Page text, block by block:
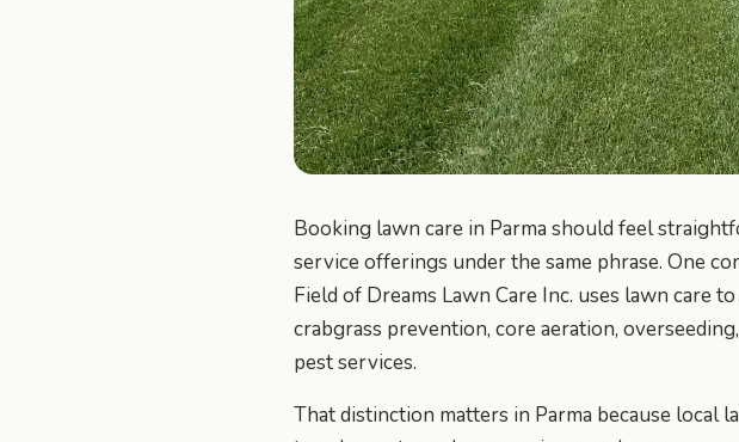
Booking lawn care in Parma should feel
service offerings under the same phrase. One
Field of Dreams Lawn Care Inc. uses lawn care
crabgrass prevention, core aeration,
pest services.
That distinction matters in Parma because local